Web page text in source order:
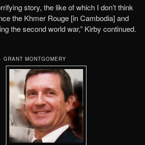
story, the like of which I don’t think
the Khmer Rouge [in Cambodia] and
the second world war,” Kirby continued.
GRANT MONTGOMERY